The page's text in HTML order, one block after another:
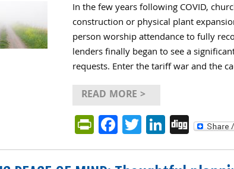
In the few years following COVID,
construction or physical plant
person worship attendance to fully
lenders finally began to see a
requests. Enter the tariff war and the
READ MORE >
PrintFriendly
Facebook
TwitterDigg